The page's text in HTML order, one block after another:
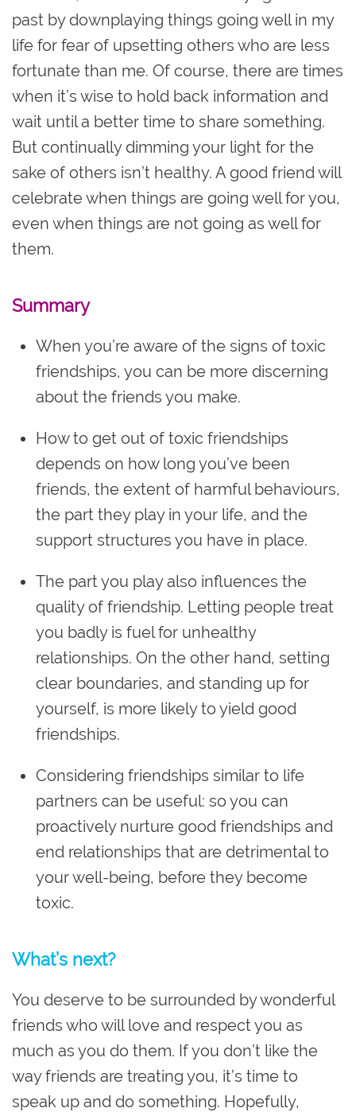
past by downplaying things going well in my
life for fear of upsetting others who are less
fortunate than me. Of course, there are times
when it’s wise to hold back information and
wait until a better time to share something.
But continually dimming your light for the
sake of others isn’t healthy. A good friend will
celebrate when things are going well for you,
even when things are not going as well for
them.
Summary
When you’re aware of the signs of toxic
friendships, you can be more discerning
about the friends you make.
How to get out of toxic friendships
depends on how long you’ve been
friends, the extent of harmful behaviours,
the part they play in your life, and the
support structures you have in place.
The part you play also influences the
quality of friendship. Letting people treat
you badly is fuel for unhealthy
relationships. On the other hand, setting
clear boundaries, and standing up for
yourself, is more likely to yield good
friendships.
Considering friendships similar to life
partners can be useful: so you can
proactively nurture good friendships and
end relationships that are detrimental to
your well-being, before they become
toxic.
What’s next?
You deserve to be surrounded by wonderful
friends who will love and respect you as
much as you do them. If you don’t like the
way friends are treating you, it’s time to
speak up and do something. Hopefully,